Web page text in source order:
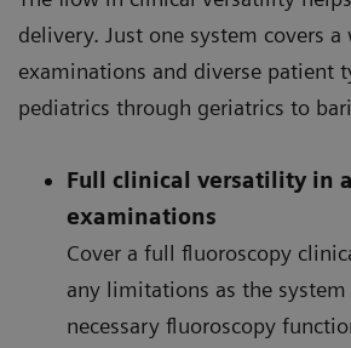
delivery. Just one system covers
examinations and diverse patient
pediatrics through geriatrics to
Full clinical versatility in
examinations
Cover a full fluoroscopy
any limitations as the system
necessary fluoroscopy